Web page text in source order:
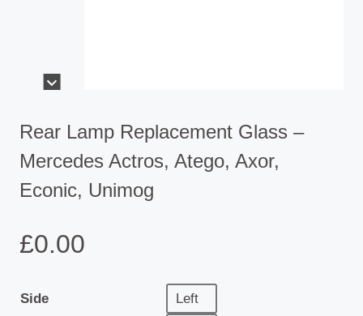
Rear Lamp Replacement Glass –
Mercedes Actros, Atego, Axor,
Econic, Unimog
£0.00
Side
Left